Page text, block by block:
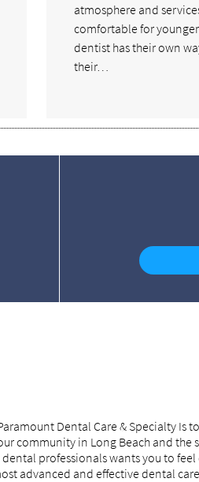
atmosphere and
comfortable for
dentist has their own
their…
Dental Care & Specialty Is
community in Long Beach and the
professionals wants you to
advanced and effective dental